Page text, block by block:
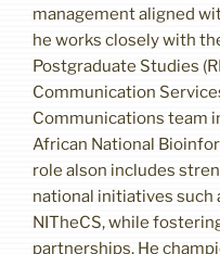
management aligned
he works closely with
Postgraduate Studies
Communication
Communications team
African National
role alson includes
national initiatives such
NITheCS, while
partnerships. He